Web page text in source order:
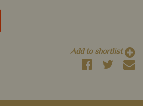
Add to shortlist